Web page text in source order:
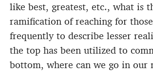
like best, greatest, etc., what is
ramification of reaching for
frequently to describe lesser
the top has been utilized to
bottom, where can we go in our